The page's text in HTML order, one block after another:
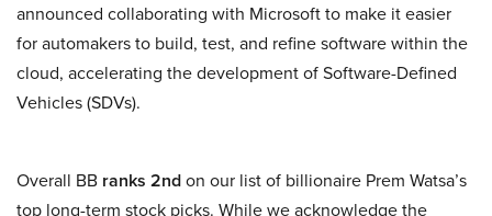
announced collaborating with Microsoft to make it easier
for automakers to build, test, and refine software within the
cloud, accelerating the development of Software-Defined
Vehicles (SDVs).
Overall BB ranks 2ndon our list of billionaire Prem Watsa’s
top long-term stock picks. While we acknowledge the